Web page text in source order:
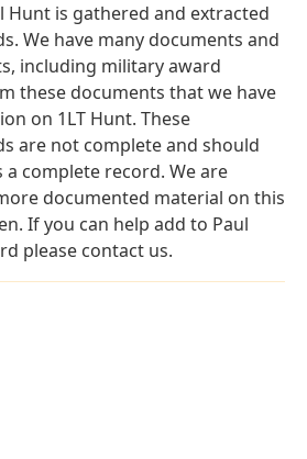
is gathered and extracted
We have many documents and
including military award
these documents that we have
on 1LT Hunt. These
are not complete and should
complete record. We are
documented material on this
If you can help add to Paul
please contact us.